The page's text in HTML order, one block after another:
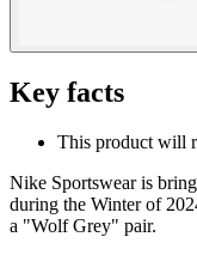
Key facts
This product will
Nike Sportswear is
during the Winter of
a "Wolf Grey" pair.